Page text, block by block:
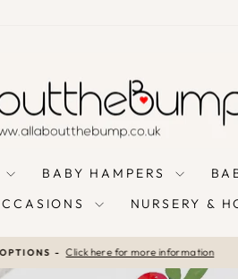
BABY HAMPERS
NURSERY &
- Click here for more information